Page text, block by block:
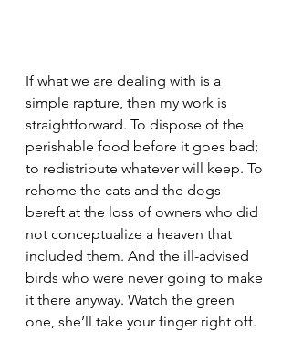
If what we are dealing with is a
simple rapture, then my work is
straightforward. To dispose of the
perishable food before it goes bad;
to redistribute whatever will keep. To
rehome the cats and the dogs
bereft at the loss of owners who did
not conceptualize a heaven that
included them. And the ill-advised
birds who were never going to make
it there anyway. Watch the green
one, she’ll take your finger right off.